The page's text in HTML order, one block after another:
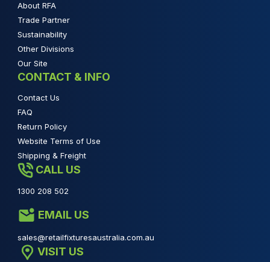
About RFA
Trade Partner
Sustainability
Other Divisions
Our Site
CONTACT & INFO
Contact Us
FAQ
Return Policy
Website Terms of Use
Shipping & Freight
CALL US
1300 208 502
EMAIL US
sales@retailfixturesaustralia.com.au
VISIT US